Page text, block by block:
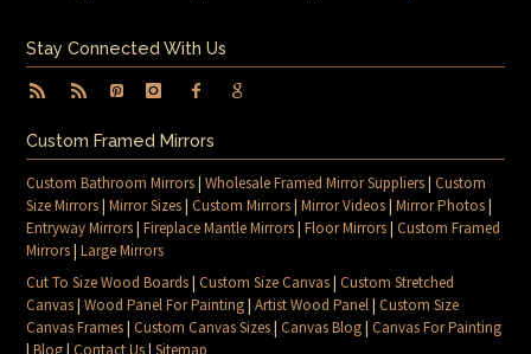
Stay Connected With Us
Custom Framed Mirrors
Custom Bathroom Mirrors|Wholesale Framed Mirror Suppliers|Custom
Size Mirrors|Mirror Sizes|Custom Mirrors|Mirror Videos|Mirror Photos|
Entryway Mirrors|Fireplace Mantle Mirrors|Floor Mirrors|Custom Framed
Mirrors|Large Mirrors
Cut To Size Wood Boards|Custom Size Canvas|Custom Stretched
Canvas|Wood Panel For Painting|Artist Wood Panel|Custom Size
Canvas Frames|Custom Canvas Sizes|Canvas Blog|Canvas For Painting